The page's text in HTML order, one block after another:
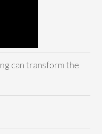
can transform the